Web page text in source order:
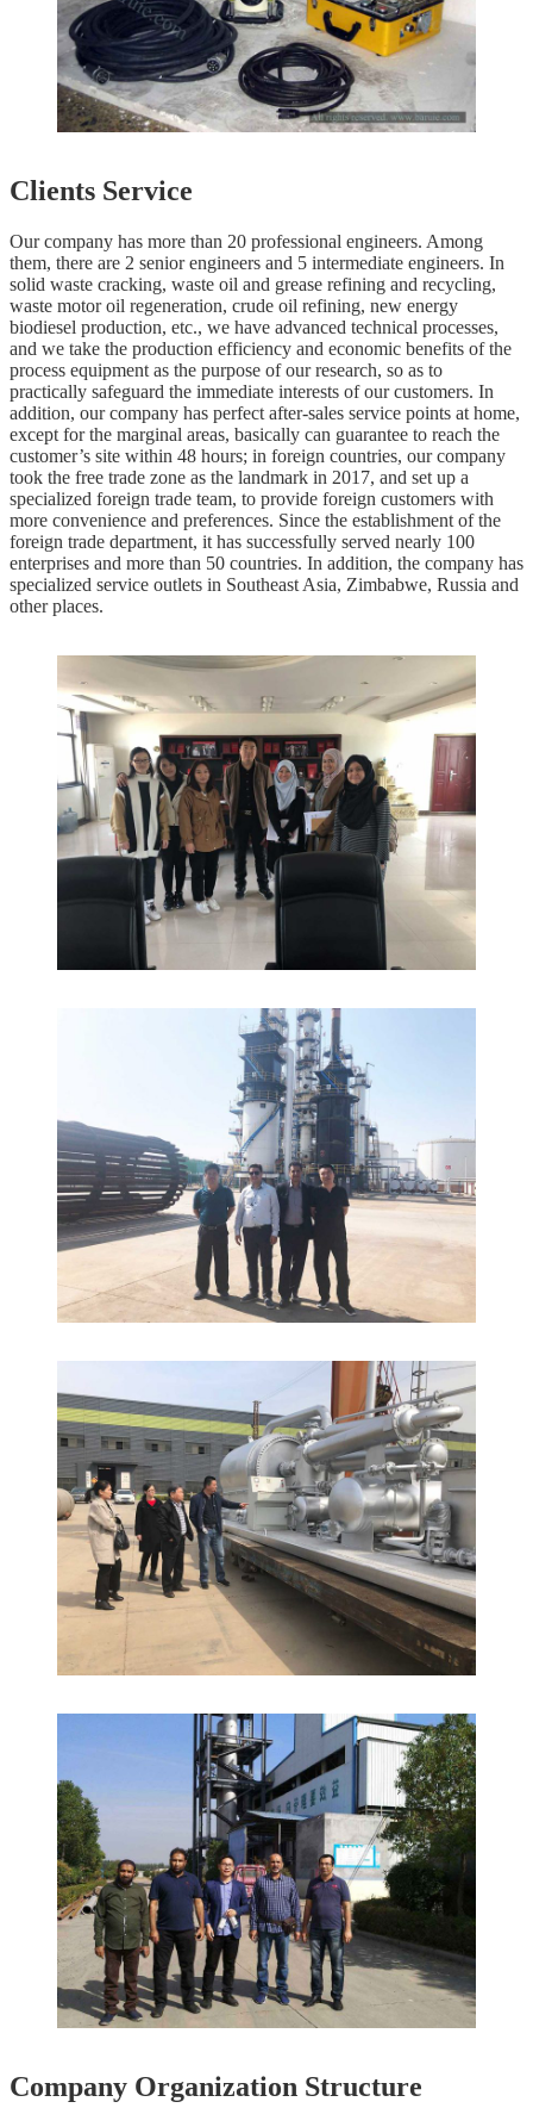
Clients Service
Our company has more than 20 professional engineers. Among
them, there are 2 senior engineers and 5 intermediate engineers. In
solid waste cracking, waste oil and grease refining and recycling,
waste motor oil regeneration, crude oil refining, new energy
biodiesel production, etc., we have advanced technical processes,
and we take the production efficiency and economic benefits of the
process equipment as the purpose of our research, so as to
practically safeguard the immediate interests of our customers. In
addition, our company has perfect after-sales service points at home,
except for the marginal areas, basically can guarantee to reach the
customer’s site within 48 hours; in foreign countries, our company
took the free trade zone as the landmark in 2017, and set up a
specialized foreign trade team, to provide foreign customers with
more convenience and preferences. Since the establishment of the
foreign trade department, it has successfully served nearly 100
enterprises and more than 50 countries. In addition, the company has
specialized service outlets in Southeast Asia, Zimbabwe, Russia and
other places.
Company Organization Structure